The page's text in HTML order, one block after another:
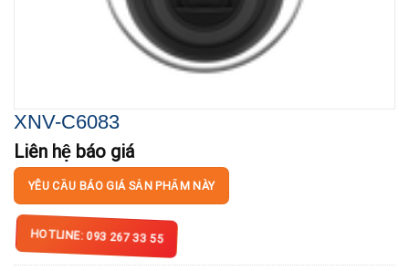
XNV-C6083
Liên hệ báo giá
YÊU CẦU BÁO GIÁ SẢN PHẨM NÀY
HOTLINE: 093 267 33 55